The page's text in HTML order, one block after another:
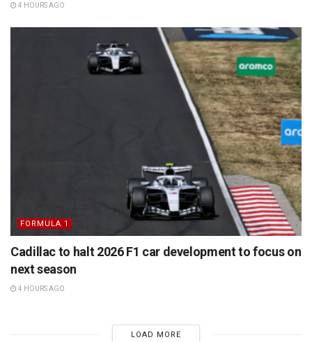
4 HOURS AGO
FORMULA 1
Cadillac to halt 2026 F1 car development to focus on
next season
4 HOURS AGO
LOAD MORE